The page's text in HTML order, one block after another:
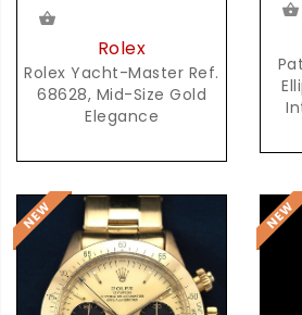
Rolex
Rolex Yacht-Master Ref.
68628, Mid-Size Gold
Elegance